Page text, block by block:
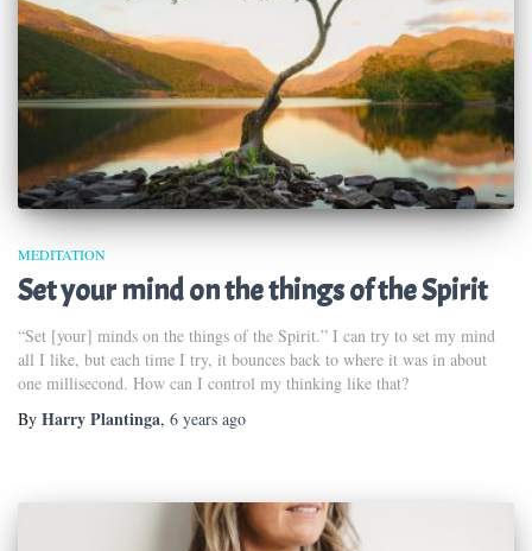
MEDITATION
Set your mind on the things of the Spirit
“Set [your] minds on the things of the Spirit.” I can try to set my mind
all I like, but each time I try, it bounces back to where it was in about
one millisecond. How can I control my thinking like that?
By Harry Plantinga, 6 years ago